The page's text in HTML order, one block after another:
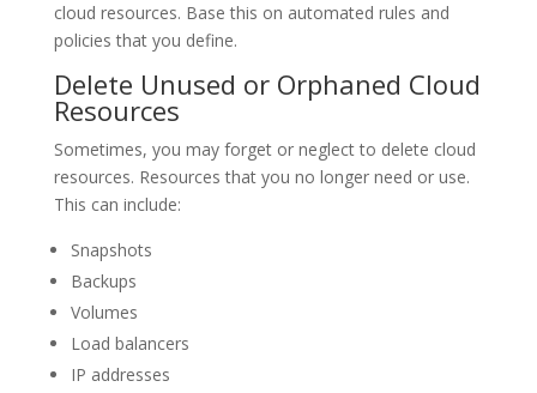
cloud resources. Base this on automated rules and
policies that you define.
Delete Unused or Orphaned Cloud
Resources
Sometimes, you may forget or neglect to delete cloud
resources. Resources that you no longer need or use.
This can include:
Snapshots
Backups
Volumes
Load balancers
IP addresses